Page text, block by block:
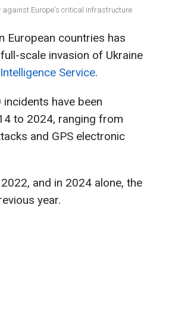
Europe's critical infrastructure
European countries has
scale invasion of Ukraine
Service.
have been
to 2024, ranging from
and GPS electronic
and in 2024 alone, the
year.